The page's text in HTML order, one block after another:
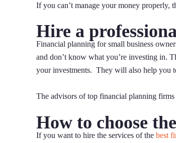
If you can’t manage your money properly,
Hire a
Financial planning for small business
and don’t know what you’re investing in.
your investments. They will also help you
The advisors of top financial planning
How to choose
If you want to hire the services of the best